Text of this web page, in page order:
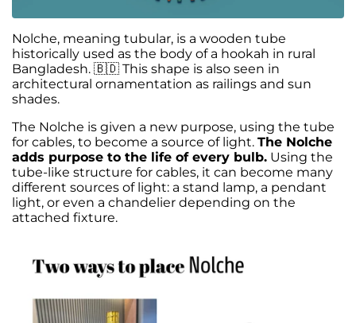
Nolche, meaning tubular, is a wooden tube
historically used as the body of a hookah in rural
Bangladesh. 🇧🇩 This shape is also seen in
architectural ornamentation as railings and sun
shades.
The Nolche is given a new purpose, using the tube
for cables, to become a source of light. The Nolche
adds purpose to the life of every bulb. Using the
tube-like structure for cables, it can become many
different sources of light: a stand lamp, a pendant
light, or even a chandelier depending on the
attached fixture.